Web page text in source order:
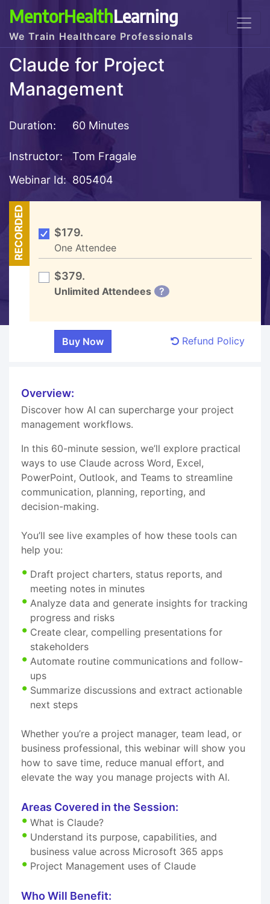
MentorHealthLearning
We Train Healthcare Professionals
Claude for Project
Management
Duration: 60 Minutes
Instructor:
Tom Fragale
Webinar Id: 805404
RECORDED $179.
One Attendee
$379.
Unlimited Attendees ?
Refund Policy
Overview:
Discover how AI can supercharge your project
management workflows.
In this 60-minute session, we’ll explore practical
ways to use Claude across Word, Excel,
PowerPoint, Outlook, and Teams to streamline
communication, planning, reporting, and
decision-making.
You’ll see live examples of how these tools can
help you:
Draft project charters, status reports, and
meeting notes in minutes
Analyze data and generate insights for tracking
progress and risks
Create clear, compelling presentations for
stakeholders
Automate routine communications and follow-
ups
Summarize discussions and extract actionable
next steps
Whether you’re a project manager, team lead, or
business professional, this webinar will show you
how to save time, reduce manual effort, and
elevate the way you manage projects with AI.
Areas Covered in the Session:
What is Claude?
Understand its purpose, capabilities, and
business value across Microsoft 365 apps
Project Management uses of Claude
Who Will Benefit: